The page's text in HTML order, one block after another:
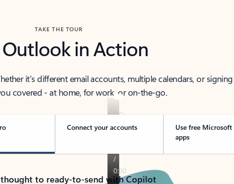
TAKE THE TOUR
Outlook in Action
it’s different email accounts, multiple calendars, or
covered - at home, for work, or on-the-go.
Connect your accounts
Use free Microsoft
apps
to ready-to-send with Copilot